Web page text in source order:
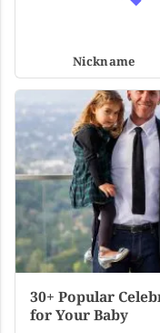
Nickname
30+ Popular
for Your Baby